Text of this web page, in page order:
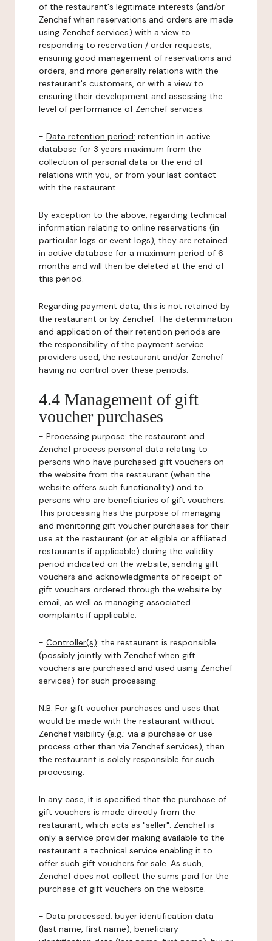
of the restaurant's legitimate interests (and/or
Zenchef when reservations and orders are made
using Zenchef services) with a view to
responding to reservation / order requests,
ensuring good management of reservations and
orders, and more generally relations with the
restaurant's customers, or with a view to
ensuring their development and assessing the
level of performance of Zenchef services.
- Data retention period: retention in active
database for 3 years maximum from the
collection of personal data or the end of
relations with you, or from your last contact
with the restaurant.
By exception to the above, regarding technical
information relating to online reservations (in
particular logs or event logs), they are retained
in active database for a maximum period of 6
months and will then be deleted at the end of
this period.
Regarding payment data, this is not retained by
the restaurant or by Zenchef. The determination
and application of their retention periods are
the responsibility of the payment service
providers used, the restaurant and/or Zenchef
having no control over these periods.
4.4 Management of gift
voucher purchases
- Processing purpose: the restaurant and
Zenchef process personal data relating to
persons who have purchased gift vouchers on
the website from the restaurant (when the
website offers such functionality) and to
persons who are beneficiaries of gift vouchers.
This processing has the purpose of managing
and monitoring gift voucher purchases for their
use at the restaurant (or at eligible or affiliated
restaurants if applicable) during the validity
period indicated on the website, sending gift
vouchers and acknowledgments of receipt of
gift vouchers ordered through the website by
email, as well as managing associated
complaints if applicable.
- Controller(s): the restaurant is responsible
(possibly jointly with Zenchef when gift
vouchers are purchased and used using Zenchef
services) for such processing.
N.B: For gift voucher purchases and uses that
would be made with the restaurant without
Zenchef visibility (e.g.: via a purchase or use
process other than via Zenchef services), then
the restaurant is solely responsible for such
processing.
In any case, it is specified that the purchase of
gift vouchers is made directly from the
restaurant, which acts as "seller". Zenchef is
only a service provider making available to the
restaurant a technical service enabling it to
offer such gift vouchers for sale. As such,
Zenchef does not collect the sums paid for the
purchase of gift vouchers on the website.
- Data processed: buyer identification data
(last name, first name), beneficiary